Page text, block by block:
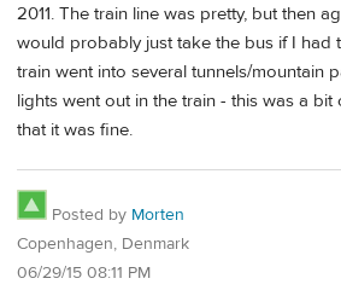
2011. The train line was pretty, but then
would probably just take the bus if I had
train went into several tunnels/mountain
lights went out in the train - this was a bit
that it was fine.
Posted by Morten
Copenhagen, Denmark
06/29/15 08:11 PM